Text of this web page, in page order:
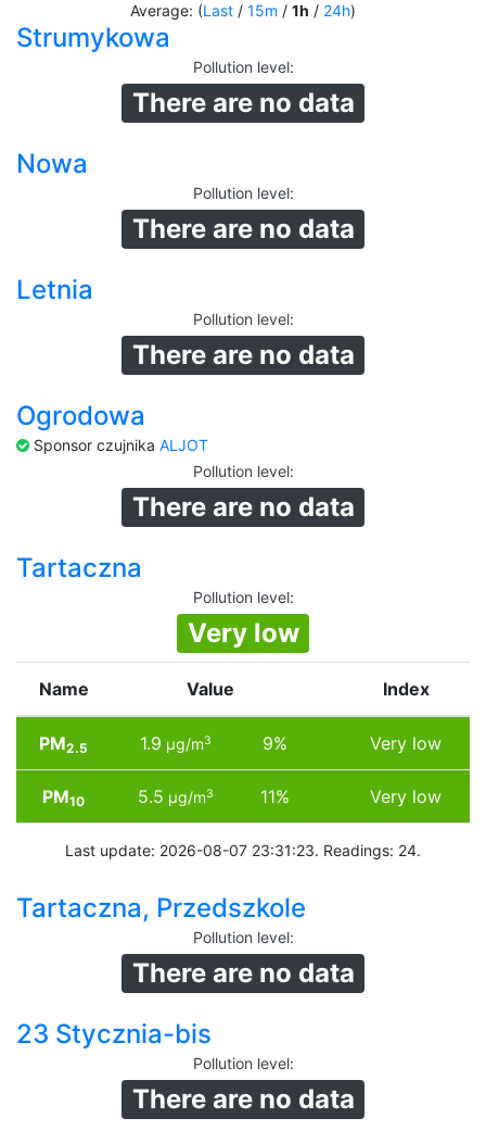
Average: (Last / 15m / 1h / 24h)
Strumykowa
Pollution level:
There are no data
Nowa
Pollution level:
There are no data
Letnia
Pollution level:
There are no data
Ogrodowa
Sponsor czujnika ALJOT
Pollution level:
There are no data
Tartaczna
Pollution level:
Very low
Name Value Index
PM2.5 1.9 µg/m3 9% Very low
PM10 5.5 µg/m3 11% Very low
Last update: 2026-08-07 23:31:23. Readings: 24.
Tartaczna, Przedszkole
Pollution level:
There are no data
23 Stycznia-bis
Pollution level:
There are no data